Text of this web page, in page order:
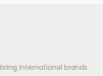
bring international brands